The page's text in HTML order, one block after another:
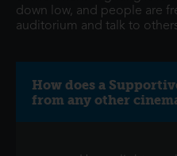
down low, and people are
auditorium and talk to
How does a
from any other